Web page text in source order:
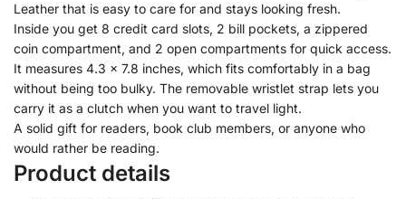
Leather that is easy to care for and stays looking fresh.
Inside you get 8 credit card slots, 2 bill pockets, a zippered
coin compartment, and 2 open compartments for quick access.
It measures 4.3 x 7.8 inches, which fits comfortably in a bag
without being too bulky. The removable wristlet strap lets you
carry it as a clutch when you want to travel light.
A solid gift for readers, book club members, or anyone who
would rather be reading.
Product details